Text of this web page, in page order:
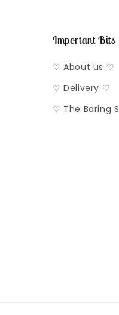
Important Bits
♡ About us ♡
♡ Delivery ♡
♡ The Boring